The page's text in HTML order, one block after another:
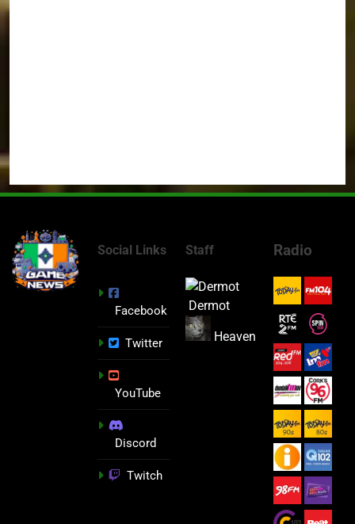
Social Links
Facebook
Twitter
YouTube
Discord
Twitch
Staff
Dermot
Heaven
Radio